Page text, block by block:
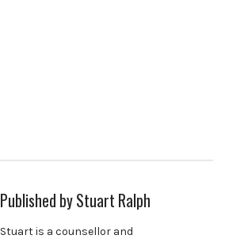
Published byStuart Ralph
Stuart is a counsellor and